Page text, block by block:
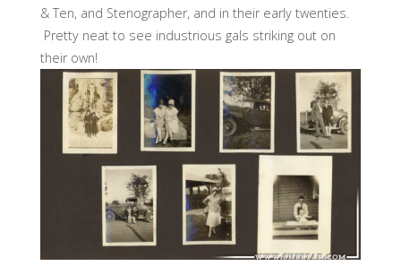
& Ten, and Stenographer, and in their early twenties.
Pretty neat to see industrious gals striking out on
their own!